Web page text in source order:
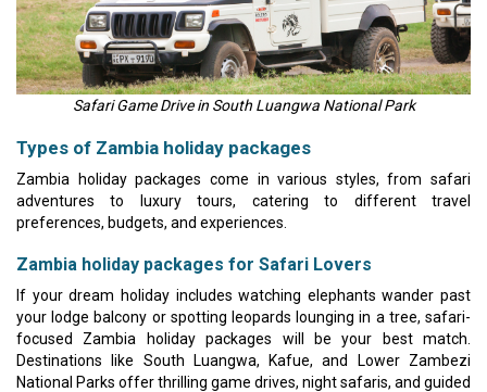
Safari Game Drive in South Luangwa National Park
Types of Zambia holiday packages
Zambia holiday packages come in various styles, from safari
adventures to luxury tours, catering to different travel
preferences, budgets, and experiences.
Zambia holiday packages for Safari Lovers
If your dream holiday includes watching elephants wander past
your lodge balcony or spotting leopards lounging in a tree, safari-
focused Zambia holiday packages will be your best match.
Destinations like South Luangwa, Kafue, and Lower Zambezi
National Parks offer thrilling game drives, night safaris, and guided